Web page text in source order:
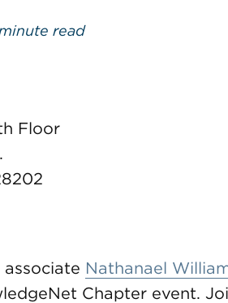
read
Floor
associate Nathanael
Chapter event.